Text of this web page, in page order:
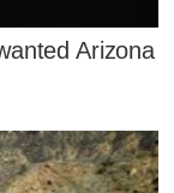
Arizona